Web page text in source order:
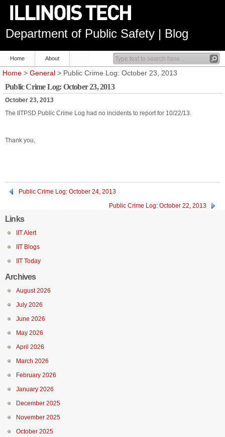
Department of Public Safety | Blog
Home About
Home > General > Public Crime Log: October 23, 2013
Public Crime Log: October 23, 2013
October 23, 2013
The IITPSD Public Crime Log had no incidents to report for 10/22/13.
Thank you,
Public Crime Log: October 24, 2013
Public Crime Log: October 22, 2013
Links
IIT Alert
IIT Blogs
IIT Today
Archives
August 2026
July 2026
June 2026
May 2026
April 2026
March 2026
February 2026
January 2026
December 2025
November 2025
October 2025